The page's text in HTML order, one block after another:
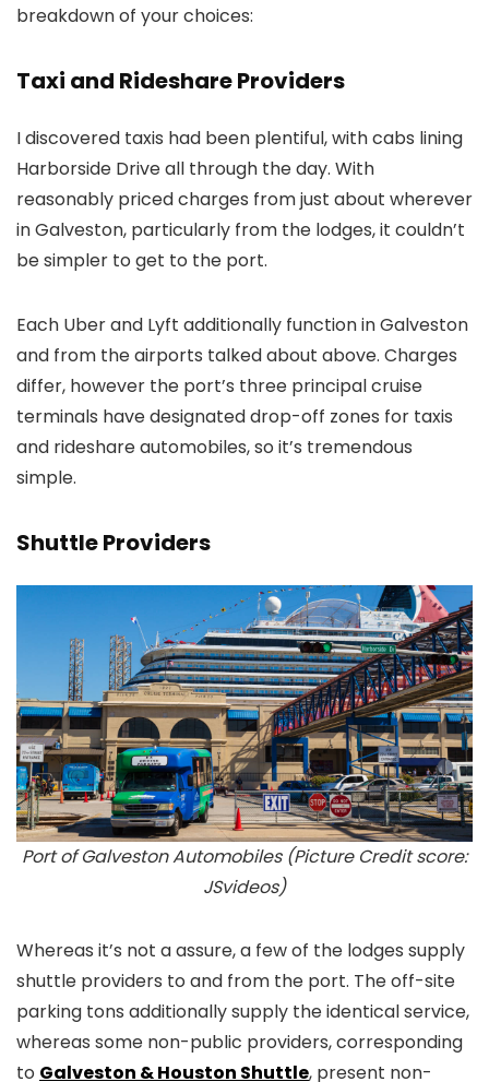
breakdown of your choices:
Taxi and Rideshare Providers
I discovered taxis had been plentiful, with cabs lining
Harborside Drive all through the day. With
reasonably priced charges from just about wherever
in Galveston, particularly from the lodges, it couldn’t
be simpler to get to the port.
Each Uber and Lyft additionally function in Galveston
and from the airports talked about above. Charges
differ, however the port’s three principal cruise
terminals have designated drop-off zones for taxis
and rideshare automobiles, so it’s tremendous
simple.
Shuttle Providers
Port of Galveston Automobiles (Picture Credit score:
JSvideos)
Whereas it’s not a assure, a few of the lodges supply
shuttle providers to and from the port. The off-site
parking tons additionally supply the identical service,
whereas some non-public providers, corresponding
to Galveston & Houston Shuttle, present non-